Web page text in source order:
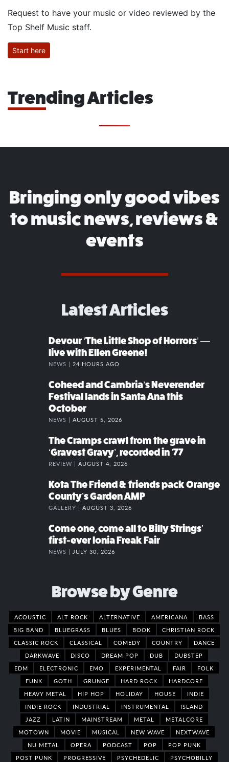
Request to have your music or video reviewed by the
Top Shelf Music staff.
Start here
Trending Articles
Bringing only good vibes
to music news, reviews &
events
Latest Articles
Devour ‘The Little Shop of Horrors’ —
live with Ellen Greene!
NEWS | 24 HOURS AGO
Coheed and Cambria’s Neverender
Festival lands in Santa Ana this
October
NEWS | AUGUST 5, 2026
The Cramps crawl from the grave in
‘Gravest Gravy’, recorded in ’77
REVIEW | AUGUST 4, 2026
Kota The Friend & friends pack Orange
County’s Garden AMP
GALLERY | AUGUST 3, 2026
Come one, come all to Billy Strings’
first-ever Ionia Freak Fair
NEWS | JULY 30, 2026
Browse by Genre
ACOUSTIC ALT ROCK ALTERNATIVE AMERICANA
BASS
BIG BAND
BLUEGRASS BLUES BOOK
CHRISTIAN ROCK
CLASSIC ROCK
CLASSICAL COMEDY COUNTRY
DANCE
DARKWAVE
DISCO DREAM POP DUB
DUBSTEP
EDM
ELECTRONIC EMO EXPERIMENTAL FAIR
FOLK
FUNK
GOTH GRUNGE HARD ROCK
HARDCORE
HEAVY METAL
HIP HOP HOLIDAY HOUSE
INDIE
INDIE ROCK
INDUSTRIAL INSTRUMENTAL
ISLAND
JAZZ
LATIN MAINSTREAM METAL
METALCORE
MOTOWN
MOVIE MUSICAL NEW WAVE
NEXTWAVE
NU METAL
OPERA PODCAST POP
POP PUNK
POST PUNK
PROGRESSIVE PSYCHEDELIC
PSYCHOBILLY